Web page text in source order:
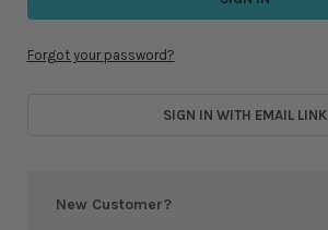
Forgot your password?
SIGN IN WITH EMAIL LINK
New Customer?